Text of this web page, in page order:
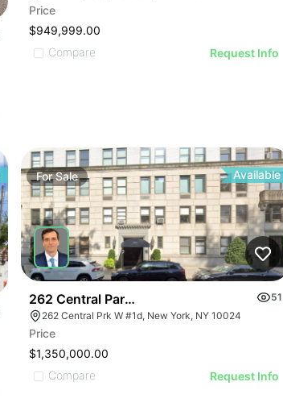
Price
$949,999.00
Compare
Request Info
ForSale Available
262 Central Park West
51
262 Central Prk W #1d, New York, NY 10024
Price
$1,350,000.00
Compare
Request Info